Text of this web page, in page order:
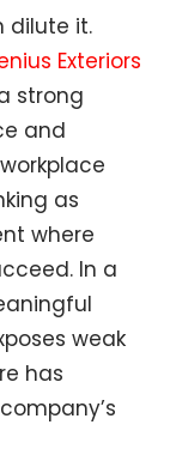
dilute it.
Exteriors
strong
and
as
where
In a
weak
has